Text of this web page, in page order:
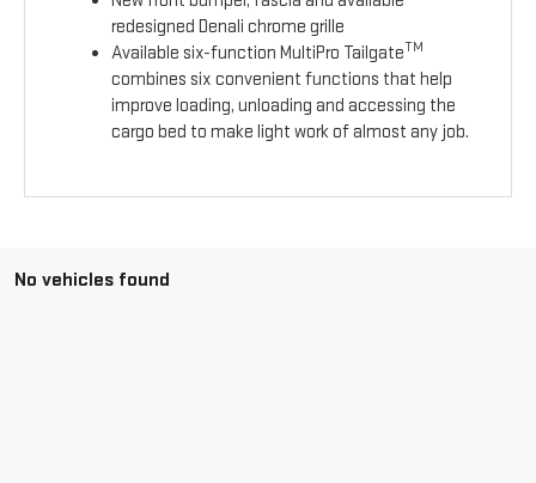
redesigned Denali chrome grille
Available six-function MultiPro TailgateTM
combines six convenient functions that help
improve loading, unloading and accessing the
cargo bed to make light work of almost any job.
No vehicles found